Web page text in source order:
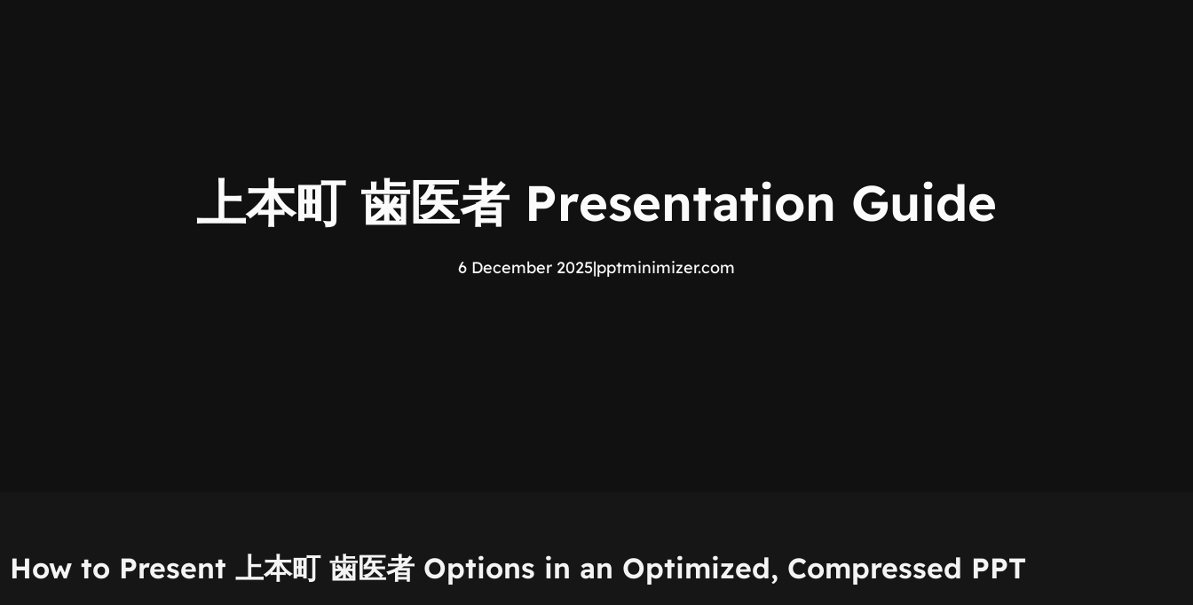
上本町 歯医者 Presentation Guide
6 December 2025|pptminimizer.com
How to Present 上本町 歯医者 Options in an Optimized, Compressed PPT